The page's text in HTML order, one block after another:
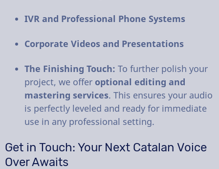
IVR and Professional Phone Systems
Corporate Videos and Presentations
The Finishing Touch: To further polish your
project, we offer optional editing and
mastering services. This ensures your audio
is perfectly leveled and ready for immediate
use in any professional setting.
Get in Touch: Your Next Catalan Voice
Over Awaits